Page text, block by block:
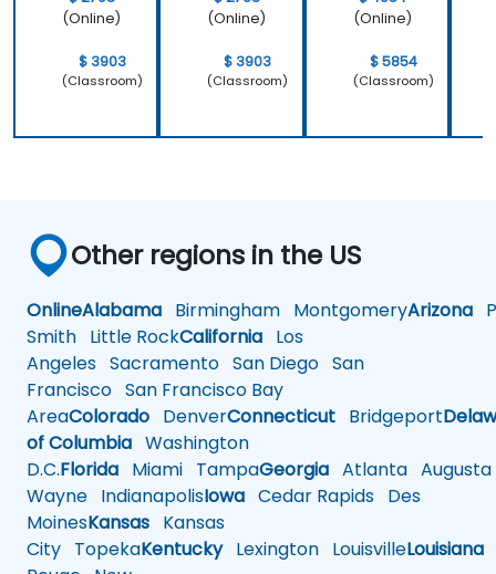
(Online)
$ 3903
(Classroom)
(Online)
$ 3903
(Classroom)
(Online)
$ 5854
(Classroom)
Other regions in the US
OnlineAlabama Birmingham MontgomeryArizona
Smith Little RockCalifornia Los
Angeles Sacramento San Diego San
Francisco San Francisco Bay
AreaColorado DenverConnecticut Bridgeport
of Columbia Washington
D.C.Florida Miami TampaGeorgia Atlanta Augusta
Wayne IndianapolisIowa Cedar Rapids Des
MoinesKansas Kansas
City TopekaKentuckyLexington LouisvilleLouisiana